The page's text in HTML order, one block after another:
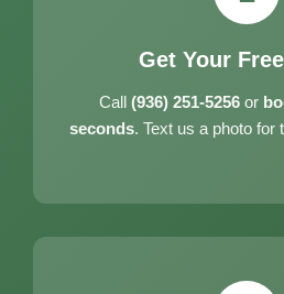
Get Your
Call (936) 251-5256 or
seconds. Text us a photo for